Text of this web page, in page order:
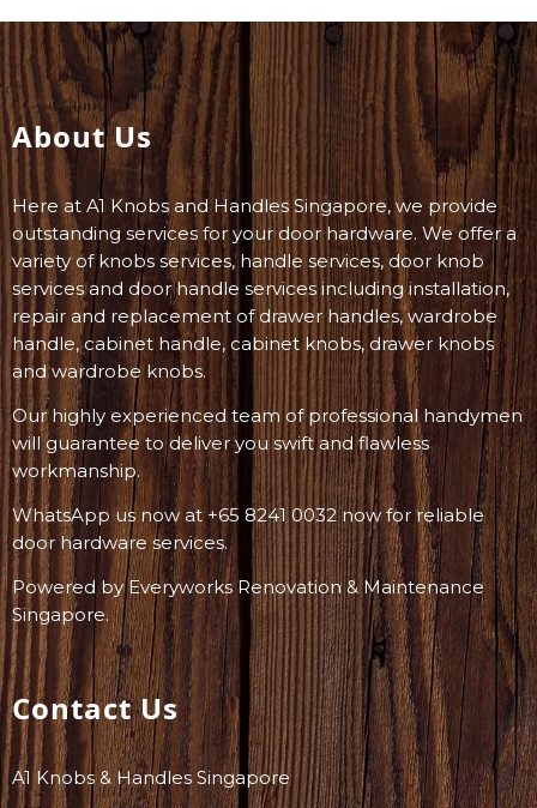
About Us
Here at A1 Knobs and Handles Singapore, we provide
outstanding services for your door hardware. We offer a
variety of knobs services, handle services, door knob
services and door handle services including installation,
repair and replacement of drawer handles, wardrobe
handle, cabinet handle, cabinet knobs, drawer knobs
and wardrobe knobs.
Our highly experienced team of professional handymen
will guarantee to deliver you swift and flawless
workmanship.
WhatsApp us now at +65 8241 0032 now for reliable
door hardware services.
Powered byEveryworks Renovation & Maintenance
Singapore.
Contact Us
A1 Knobs & Handles Singapore